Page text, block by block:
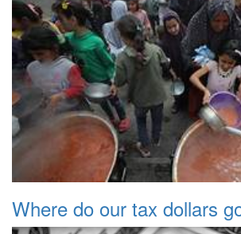
Where do our tax dollars